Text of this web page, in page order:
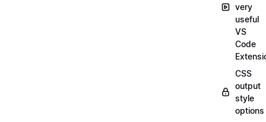
very
useful
VS
Code
CSS
output
style
options